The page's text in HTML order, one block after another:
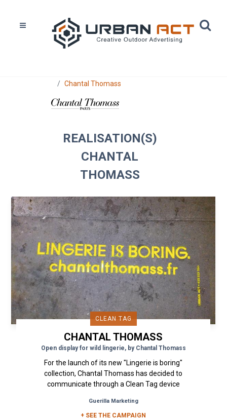
Chantal Thomass
REALISATION(S)
CHANTAL
THOMASS
CLEAN TAG
CHANTAL THOMASS
Open display for wild lingerie, by Chantal Thomass
For the launch of its new "Lingerie is boring"
collection, Chantal Thomass has decided to
communicate through a Clean Tag device
Guerilla Marketing
+ SEE THE CAMPAIGN